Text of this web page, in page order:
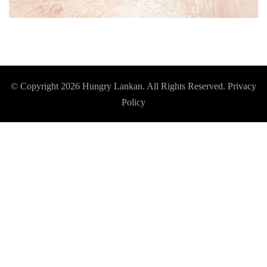
© Copyright 2026 Hungry Lankan. All Rights Reserved. Privacy
Policy